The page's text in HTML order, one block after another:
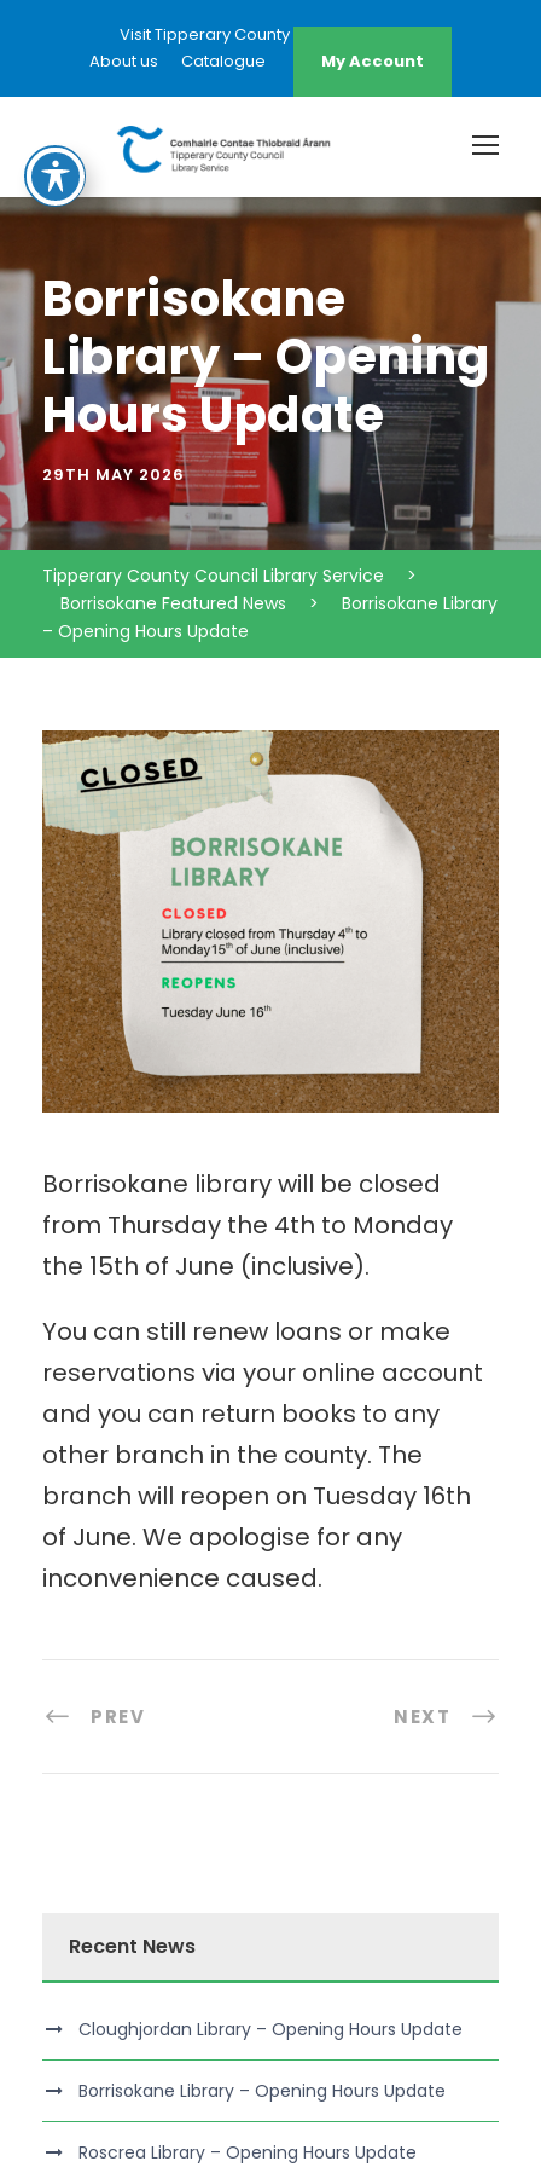
Visit Tipperary County Council Website
About us
Catalogue My Account
Borrisokane
Library – Opening
Hours Update
29TH MAY 2026
Tipperary County Council Library Service
>
Borrisokane Featured News
>
Borrisokane Library
– Opening Hours Update
Borrisokane library will be closed
from Thursday the 4th to Monday
the 15th of June (inclusive).
You can still renew loans or make
reservations via your online account
and you can return books to any
other branch in the county. The
branch will reopen on Tuesday 16th
of June. We apologise for any
inconvenience caused.
PREV NEXT
Recent News
Cloughjordan Library – Opening Hours Update
Borrisokane Library – Opening Hours Update
Roscrea Library – Opening Hours Update